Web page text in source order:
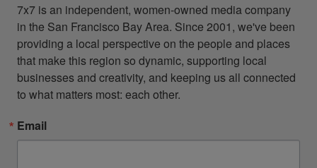
7x7 is an independent, women-owned media company
in the San Francisco Bay Area. Since 2001, we've been
providing a local perspective on the people and places
that make this region so dynamic, supporting local
businesses and creativity, and keeping us all connected
to what matters most: each other.
Email